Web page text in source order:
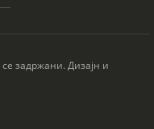
задржани. Дизајн и